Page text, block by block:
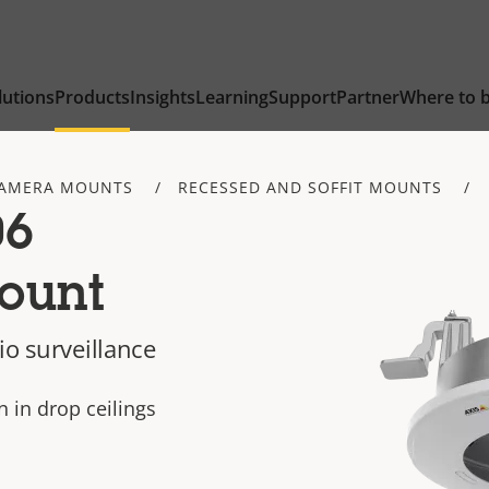
ProductsInsightsLearningSupportPartnerWhere to
MOUNTS RECESSED AND SOFFIT MOUNTS
surveillance
in drop ceilings